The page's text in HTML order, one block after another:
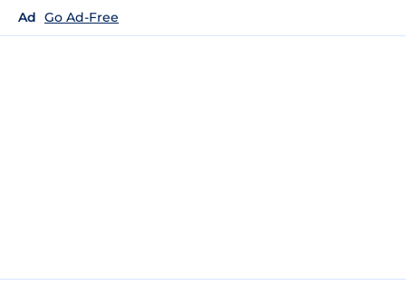
Ad Go Ad-Free